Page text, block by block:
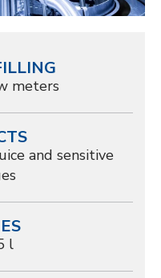
meters
and sensitive
l